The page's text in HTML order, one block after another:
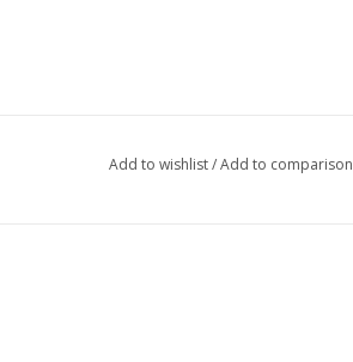
Add to wishlist/Add to comparison